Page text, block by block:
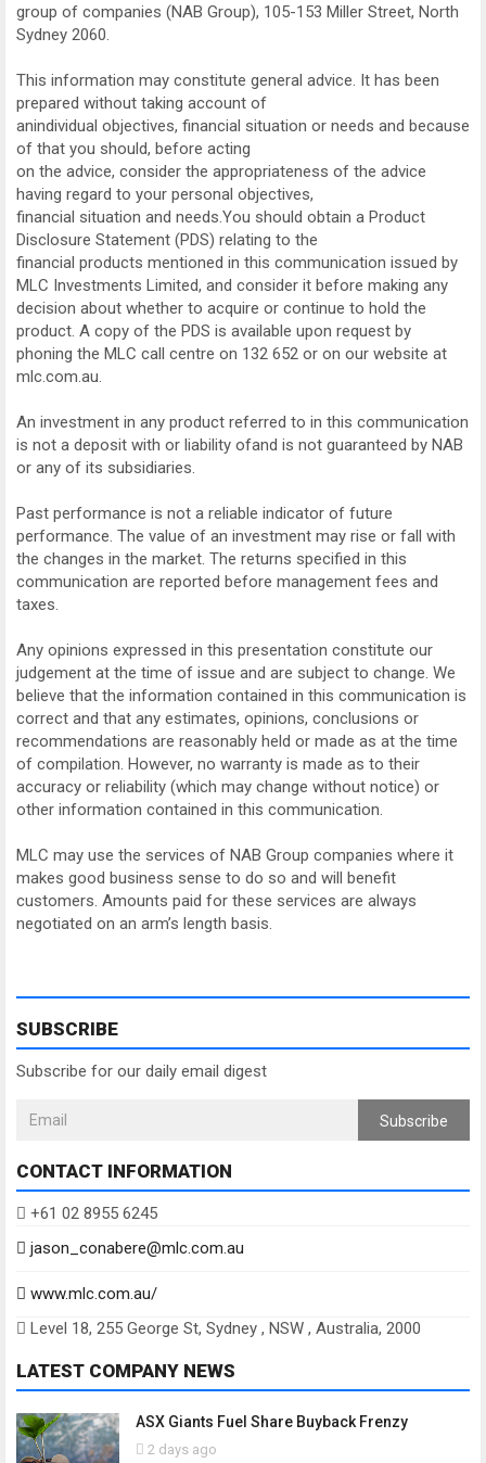
group of companies (NAB Group), 105-153 Miller Street, North
Sydney 2060.
This information may constitute general advice. It has been
prepared without taking account of
anindividual objectives, financial situation or needs and because
of that you should, before acting
on the advice, consider the appropriateness of the advice
having regard to your personal objectives,
financial situation and needs.You should obtain a Product
Disclosure Statement (PDS) relating to the
financial products mentioned in this communication issued by
MLC Investments Limited, and consider it before making any
decision about whether to acquire or continue to hold the
product. A copy of the PDS is available upon request by
phoning the MLC call centre on 132 652 or on our website at
mlc.com.au.
An investment in any product referred to in this communication
is not a deposit with or liability ofand is not guaranteed by NAB
or any of its subsidiaries.
Past performance is not a reliable indicator of future
performance. The value of an investment may rise or fall with
the changes in the market. The returns specified in this
communication are reported before management fees and
taxes.
Any opinions expressed in this presentation constitute our
judgement at the time of issue and are subject to change. We
believe that the information contained in this communication is
correct and that any estimates, opinions, conclusions or
recommendations are reasonably held or made as at the time
of compilation. However, no warranty is made as to their
accuracy or reliability (which may change without notice) or
other information contained in this communication.
MLC may use the services of NAB Group companies where it
makes good business sense to do so and will benefit
customers. Amounts paid for these services are always
negotiated on an arm’s length basis.
SUBSCRIBE
Subscribe for our daily email digest
Subscribe
CONTACT INFORMATION
+61 02 8955 6245
jason_conabere@mlc.com.au
www.mlc.com.au/
Level 18, 255 George St, Sydney , NSW , Australia, 2000
LATEST COMPANY NEWS
ASX Giants Fuel Share Buyback Frenzy
2 days ago